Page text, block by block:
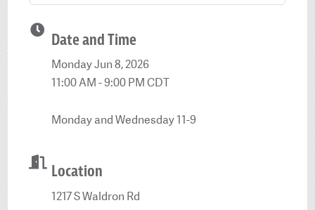
Date and Time
Monday Jun 8, 2026
11:00 AM - 9:00 PM CDT
Monday and Wednesday 11-9
Location
1217 S Waldron Rd